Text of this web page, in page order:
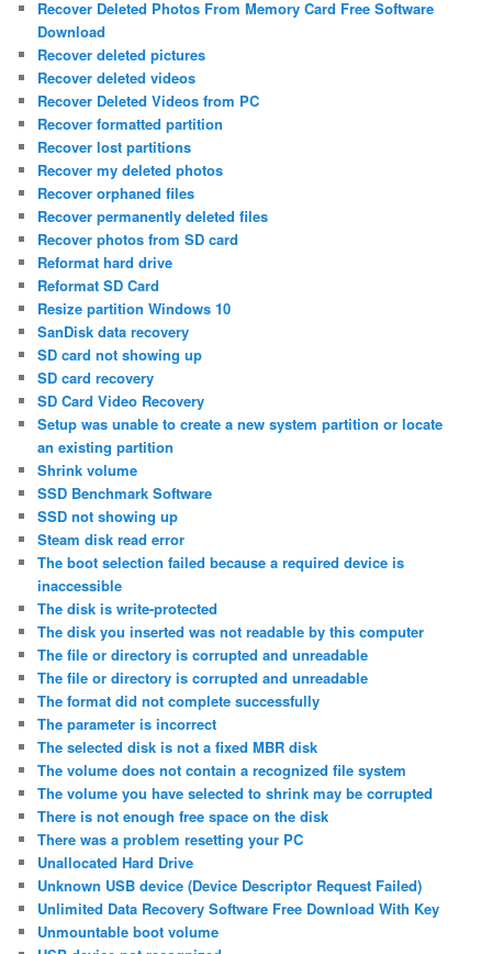
Recover Deleted Photos From Memory Card Free Software
Download
Recover deleted pictures
Recover deleted videos
Recover Deleted Videos from PC
Recover formatted partition
Recover lost partitions
Recover my deleted photos
Recover orphaned files
Recover permanently deleted files
Recover photos from SD card
Reformat hard drive
Reformat SD Card
Resize partition Windows 10
SanDisk data recovery
SD card not showing up
SD card recovery
SD Card Video Recovery
Setup was unable to create a new system partition or locate
an existing partition
Shrink volume
SSD Benchmark Software
SSD not showing up
Steam disk read error
The boot selection failed because a required device is
inaccessible
The disk is write-protected
The disk you inserted was not readable by this computer
The file or directory is corrupted and unreadable
The file or directory is corrupted and unreadable
The format did not complete successfully
The parameter is incorrect
The selected disk is not a fixed MBR disk
The volume does not contain a recognized file system
The volume you have selected to shrink may be corrupted
There is not enough free space on the disk
There was a problem resetting your PC
Unallocated Hard Drive
Unknown USB device (Device Descriptor Request Failed)
Unlimited Data Recovery Software Free Download With Key
Unmountable boot volume